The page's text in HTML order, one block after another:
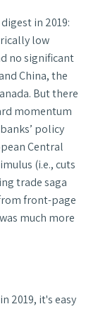
in 2019:
low
no significant
China, the
But there
momentum
policy
Central
(i.e., cuts
trade saga
front-page
much more
2019, it's easy